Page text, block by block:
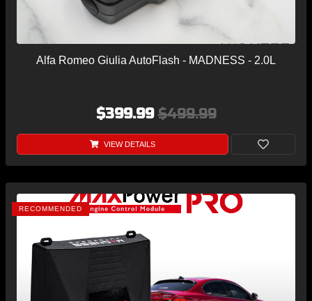
Alfa Romeo Giulia AutoFlash - MADNESS - 2.0L
$399.99$499.99
VIEW DETAILS
RECOMMENDED